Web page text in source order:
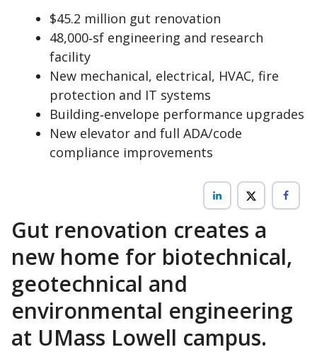
$45.2 million gut renovation
48,000‑sf engineering and research
facility
New mechanical, electrical, HVAC, fire
protection and IT systems
Building‑envelope performance upgrades
New elevator and full ADA/code
compliance improvements
Gut renovation creates a
new home for biotechnical,
geotechnical and
environmental engineering
at UMass Lowell campus.